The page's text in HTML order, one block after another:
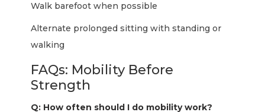
Walk barefoot when possible
Alternate prolonged sitting with standing or
walking
FAQs: Mobility Before
Strength
Q: How often should I do mobility work?